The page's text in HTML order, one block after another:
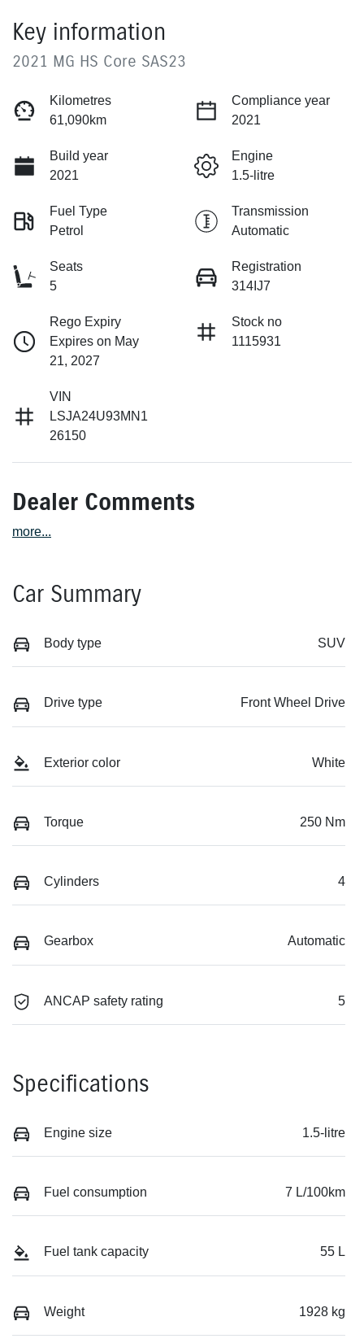
Key information
2021 MG HS Core SAS23
Kilometres
61,090km
Compliance year
2021
Build year
2021
Engine
1.5-litre
Fuel Type
Petrol
Transmission
Automatic
Seats
5
Registration
314IJ7
Rego Expiry
Expires on May
21, 2027
Stock no
1115931
VIN
LSJA24U93MN1
26150
Dealer Comments
more...
Car Summary
Body type SUV
Drive type Front Wheel Drive
Exterior color White
Torque 250 Nm
Cylinders 4
Gearbox Automatic
ANCAP safety rating 5
Specifications
Engine size 1.5-litre
Fuel consumption 7 L/100km
Fuel tank capacity 55 L
Weight 1928 kg